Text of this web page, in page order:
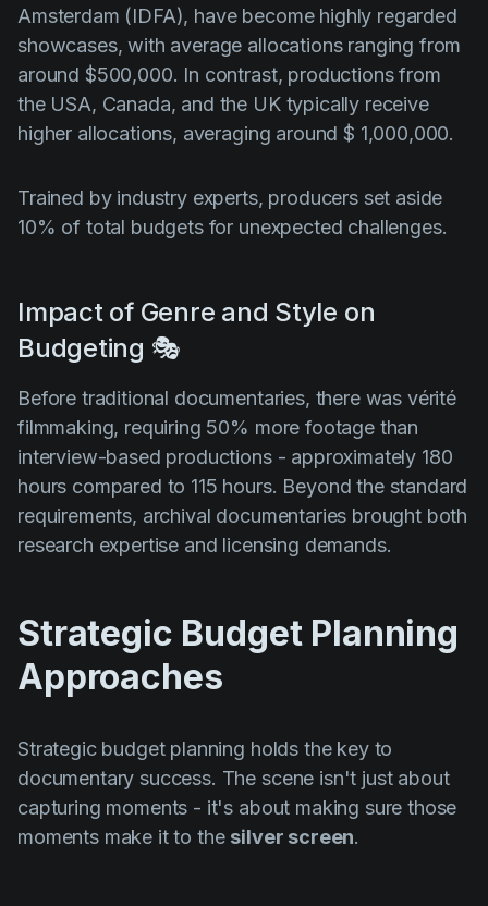
Amsterdam (IDFA), have become highly regarded
showcases, with average allocations ranging from
around $500,000. In contrast, productions from
the USA, Canada, and the UK typically receive
higher allocations, averaging around $ 1,000,000.
Trained by industry experts, producers set aside
10% of total budgets for unexpected challenges.
Impact of Genre and Style on
Budgeting 🎭
Before traditional documentaries, there was vérité
filmmaking, requiring 50% more footage than
interview-based productions - approximately 180
hours compared to 115 hours. Beyond the standard
requirements, archival documentaries brought both
research expertise and licensing demands.
Strategic Budget Planning
Approaches
Strategic budget planning holds the key to
documentary success. The scene isn't just about
capturing moments - it's about making sure those
moments make it to the silver screen.